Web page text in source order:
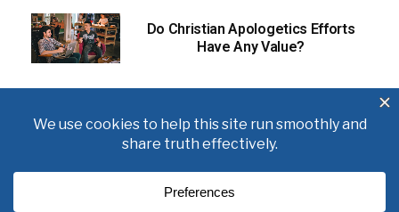
Do Christian Apologetics Efforts
Have Any Value?